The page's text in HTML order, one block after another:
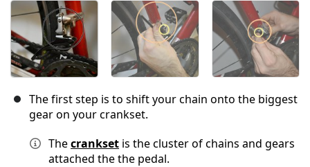
The first step is to shift your chain onto the biggest
gear on your crankset.
Thecrankset is the cluster of chains and gears
attached the the pedal.